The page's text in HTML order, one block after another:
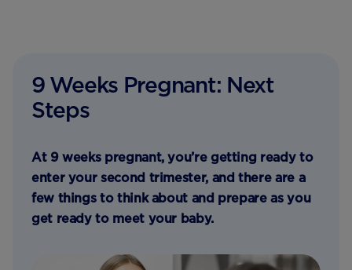
9 Weeks Pregnant: Next
Steps
At 9 weeks pregnant, you’re getting ready to
enter your second trimester, and there are a
few things to think about and prepare as you
get ready to meet your baby.